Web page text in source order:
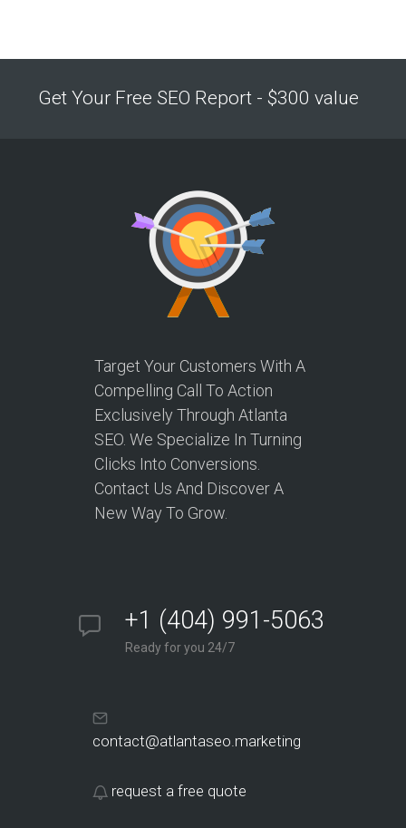
Get Your Free SEO Report - $300 value
Target Your Customers With A
Compelling Call To Action
Exclusively Through Atlanta
SEO. We Specialize In Turning
Clicks Into Conversions.
Contact Us And Discover A
New Way To Grow.
+1 (404) 991-5063
Ready for you 24/7
contact@atlantaseo.marketing
request a free quote